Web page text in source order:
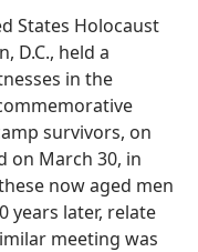
States Holocaust
D.C., held a
in the
survivors, on
on March 30, in
now aged men
years later, relate
meeting was